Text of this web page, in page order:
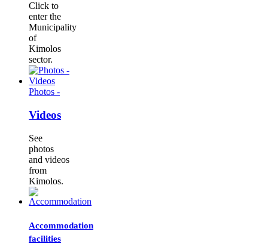
Click to
enter the
Municipality
of
Kimolos
sector.
Photos -
Videos
See
photos
and videos
from
Kimolos.
Accommodation
facilities